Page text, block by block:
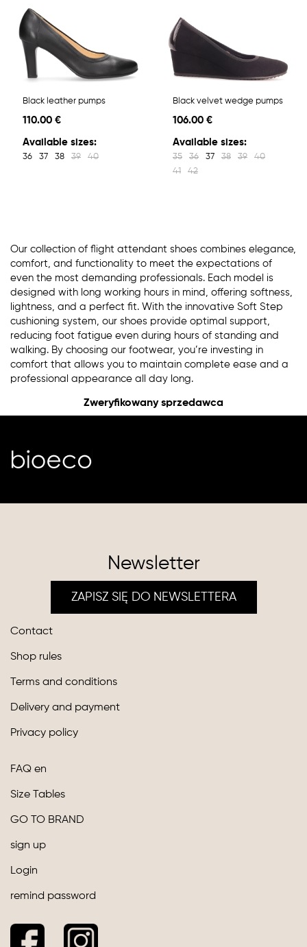
Black leather pumps
110.00 €
Available sizes:
36 37 38 39 40
Black velvet wedge pumps
106.00 €
Available sizes:
35 36 37 38 39
40
41
42
Our collection of flight attendant shoes combines elegance,
comfort, and functionality to meet the expectations of
even the most demanding professionals. Each model is
designed with long working hours in mind, offering softness,
lightness, and a perfect fit. With the innovative Soft Step
cushioning system, our shoes provide optimal support,
reducing foot fatigue even during hours of standing and
walking. By choosing our footwear, you’re investing in
comfort that allows you to maintain complete ease and a
professional appearance all day long.
Zweryfikowany sprzedawca
Newsletter
ZAPISZ SIĘ DO NEWSLETTERA
Contact
Shop rules
Terms and conditions
Delivery and payment
Privacy policy
FAQ en
Size Tables
GO TO BRAND
sign up
Login
remind password